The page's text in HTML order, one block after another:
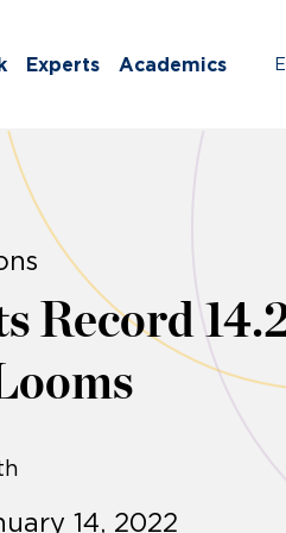
Experts Academics
Record
14, 2022